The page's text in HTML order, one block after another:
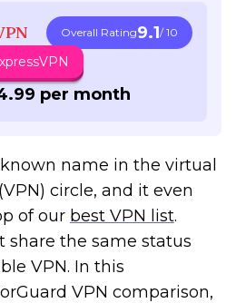
Overall Rating9.1/ 10
per month
name in the virtual
circle, and it even
of our best VPN list.
share the same status
VPN. In this
VPN comparison,